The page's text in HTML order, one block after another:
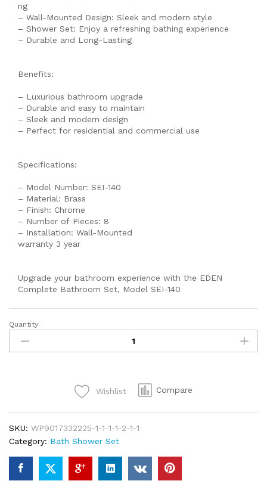
ng
– Wall-Mounted Design: Sleek and modern style
– Shower Set: Enjoy a refreshing bathing experience
– Durable and Long-Lasting
Benefits:
– Luxurious bathroom upgrade
– Durable and easy to maintain
– Sleek and modern design
– Perfect for residential and commercial use
Specifications:
– Model Number: SEI-140
– Material: Brass
– Finish: Chrome
– Number of Pieces: 8
– Installation: Wall-Mounted
warranty 3 year
Upgrade your bathroom experience with the EDEN
Complete Bathroom Set, Model SEI-140
EDEN
Shower
Set
Total
8
Piece's
Quantity:
Wishlist Compare
SKU: WP9017332225-1-1-1-1-2-1-1
Category: Bath Shower Set